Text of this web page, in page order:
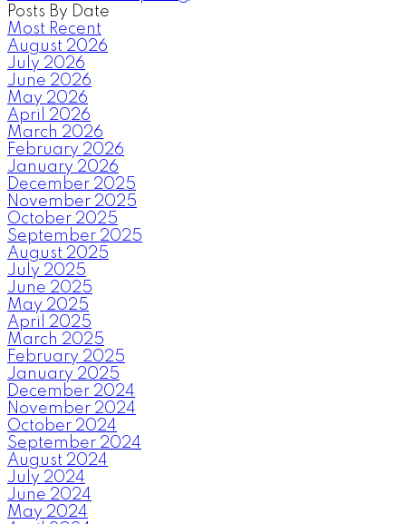
Posts By Date
Most Recent
August 2026
July 2026
June 2026
May 2026
April 2026
March 2026
February 2026
January 2026
December 2025
November 2025
October 2025
September 2025
August 2025
July 2025
June 2025
May 2025
April 2025
March 2025
February 2025
January 2025
December 2024
November 2024
October 2024
September 2024
August 2024
July 2024
June 2024
May 2024